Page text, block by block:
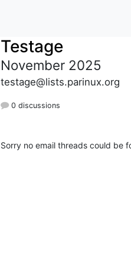
Testage
November 2025
testage@lists.parinux.org
0 discussions
Sorry no email threads could be